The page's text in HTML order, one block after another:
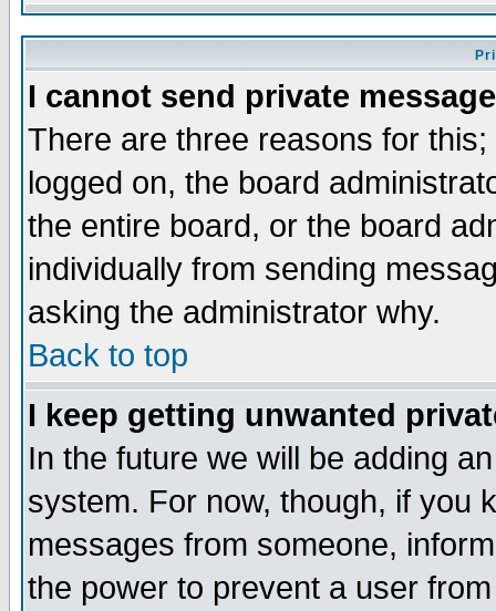
I cannot send private
There are three reasons for
logged on, the board
the entire board, or the board
individually from sending
asking the administrator why.
Back to top
I keep getting unwanted
In the future we will be adding
system. For now, though, if you
messages from someone,
the power to prevent a user